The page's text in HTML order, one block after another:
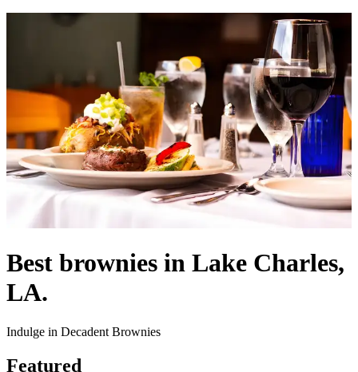
Best brownies in Lake Charles,
LA.
Indulge in Decadent Brownies
Featured